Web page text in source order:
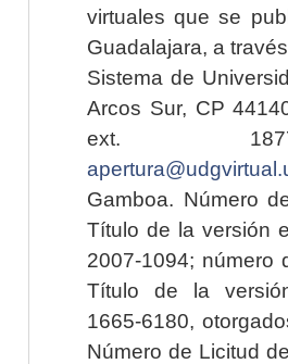
virtuales que se
Guadalajara, a
Sistema de
Arcos Sur, CP
ext.
Gamboa. Número
Título de la versión
2007-1094; número
Título de la
1665-6180,
Número de Licitud